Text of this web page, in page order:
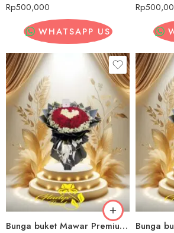
Rp500,000
WHATSAPP US
Rp
Bunga buket Mawar Premium Cilincing